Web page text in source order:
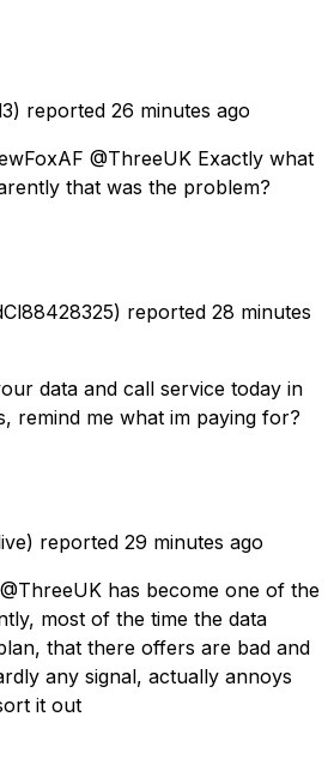
reported 26 minutes ago
@ThreeUK Exactly what
that was the problem?
reported 28 minutes
data and call service today in
remind me what im paying for?
reported 29 minutes ago
has become one of the
most of the time the data
that there offers are bad and
any signal, actually annoys
it out